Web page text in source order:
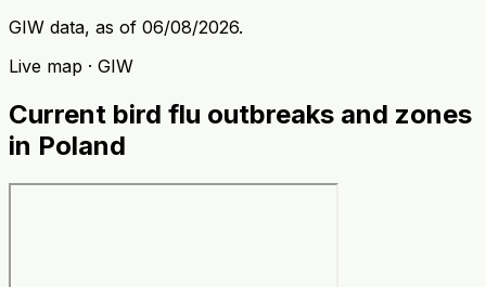
GIW data, as of 06/08/2026.
Live map · GIW
Current bird flu outbreaks and zones
in Poland